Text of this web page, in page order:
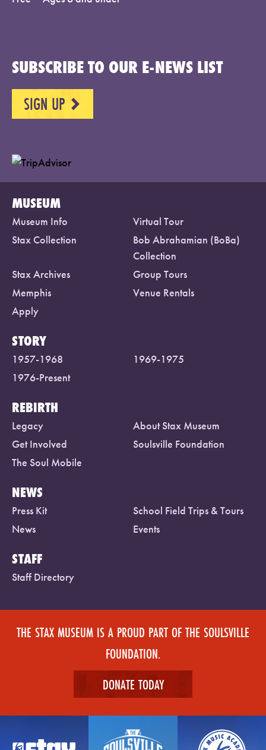
SUBSCRIBE TO OUR E-NEWS LIST
SIGN UP NEXT
MUSEUM
Museum Info
Virtual Tour
Stax Collection
Bob Abrahamian (BoBa)
Collection
Stax Archives
Group Tours
Memphis
Venue Rentals
Apply
STORY
1957-1968
1969-1975
1976-Present
REBIRTH
Legacy
About Stax Museum
Get Involved
Soulsville Foundation
The Soul Mobile
NEWS
Press Kit
School Field Trips & Tours
News
Events
STAFF
Staff Directory
THE STAX MUSEUM IS A PROUD PART OF THE SOULSVILLE
FOUNDATION.
DONATE TODAY